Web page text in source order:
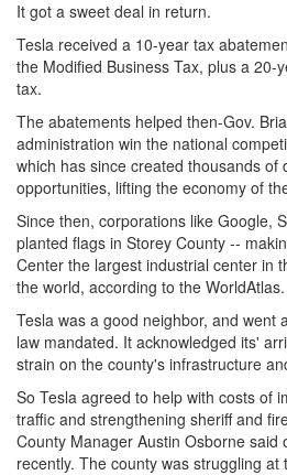
It got a sweet deal in return.
Tesla received a 10-year tax
the Modified Business Tax, plus a 20-
tax.
The abatements helped then-Gov.
administration win the national
which has since created thousands of
opportunities, lifting the economy of
Since then, corporations like Google,
planted flags in Storey County --
Center the largest industrial center in
the world, according to the WorldAtlas.
Tesla was a good neighbor, and went
law mandated. It acknowledged its'
strain on the county's infrastructure
So Tesla agreed to help with costs of
traffic and strengthening sheriff and
County Manager Austin Osborne said
recently. The county was struggling